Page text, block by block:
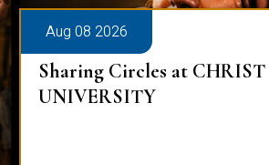
Aug 08 2026
Sharing Circles at CHRIST
UNIVERSITY